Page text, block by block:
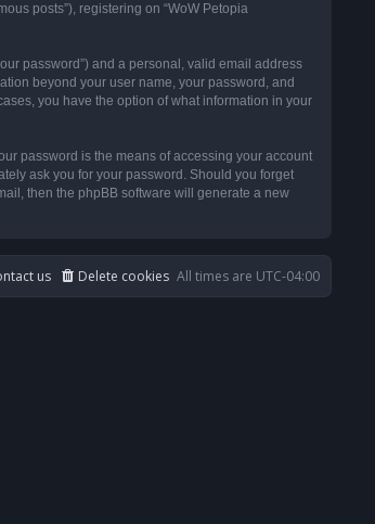
posts”), registering on “WoW Petopia
password”) and a personal, valid email address
beyond your user name, your password, and
you have the option of what information in your
password is the means of accessing your account
ask you for your password. Should you forget
then the phpBB software will generate a new
All times are UTC-04:00
Delete cookies
us